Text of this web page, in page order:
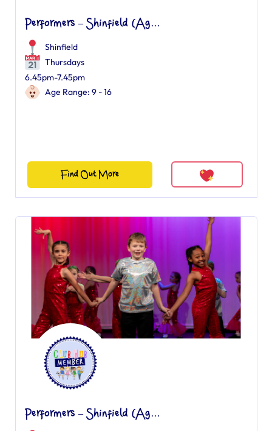
Performers – Shinfield (Ag...
Shinfield
Thursdays
6.45pm-7.45pm
Age Range: 9 - 16
Find Out More
Performers – Shinfield (Ag...